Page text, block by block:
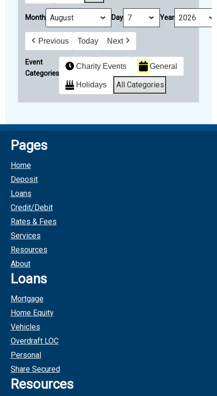
Month Day Year
Previous Today Next
Event
Categories
Charity Events General
Holidays All Categories
in
Pages
Home
Deposit
Loans
Credit/Debit
Rates & Fees
Services
Resources
About
Loans
Mortgage
Home Equity
Vehicles
Overdraft LOC
Personal
Share Secured
Resources